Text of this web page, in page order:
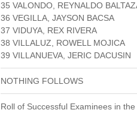
35 VALONDO, REYNALDO
36 VEGILLA, JAYSON BACSA
37 VIDUYA, REX RIVERA
38 VILLALUZ, ROWELL MOJICA
39 VILLANUEVA, JERIC DACUSIN
NOTHING FOLLOWS
Roll of Successful Examinees in